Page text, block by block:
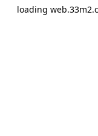
loading